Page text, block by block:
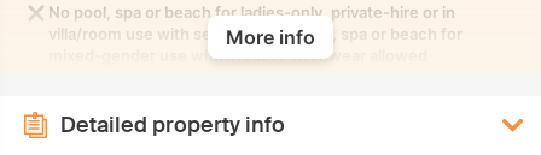
No pool, spa or beach for ladies-only, private-hire or in
villa/room use with seclusion. No pool, spa or beach for
mixed-gender use with modest swimwear allowed
More info
Detailed property info